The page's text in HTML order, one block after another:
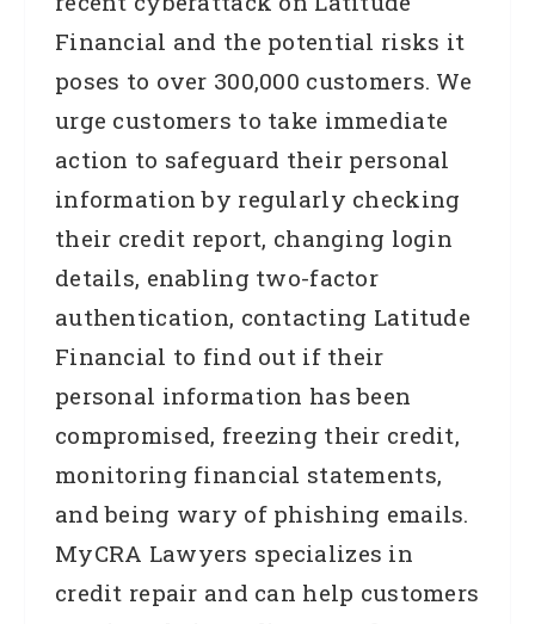
Financial and the potential risks it
poses to over 300,000 customers. We
urge customers to take immediate
action to safeguard their personal
information by regularly checking
their credit report, changing login
details, enabling two-factor
authentication, contacting Latitude
Financial to find out if their
personal information has been
compromised, freezing their credit,
monitoring financial statements,
and being wary of phishing emails.
MyCRA Lawyers specializes in
credit repair and can help customers